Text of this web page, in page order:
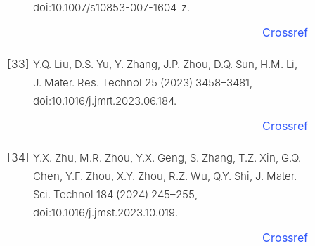
doi:10.1007/s10853-007-1604-z.
Crossref
[33] Y.Q. Liu, D.S. Yu, Y. Zhang, J.P. Zhou, D.Q. Sun, H.M. Li,
J. Mater. Res. Technol 25 (2023) 3458–3481,
doi:10.1016/j.jmrt.2023.06.184.
Crossref
[34] Y.X. Zhu, M.R. Zhou, Y.X. Geng, S. Zhang, T.Z. Xin, G.Q.
Chen, Y.F. Zhou, X.Y. Zhou, R.Z. Wu, Q.Y. Shi, J. Mater.
Sci. Technol 184 (2024) 245–255,
doi:10.1016/j.jmst.2023.10.019.
Crossref